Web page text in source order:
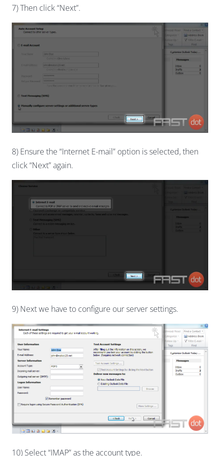
7) Then click “Next”.
8) Ensure the “Internet E-mail” option is selected, then
click “Next” again.
9) Next we have to configure our server settings.
10) Select “IMAP” as the account type.